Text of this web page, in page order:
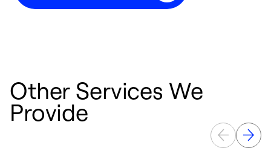
Other Services We
Provide